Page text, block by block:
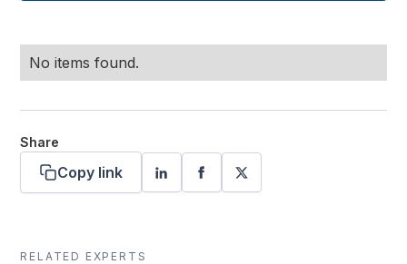
No items found.
Share
Copy link
RELATED EXPERTS